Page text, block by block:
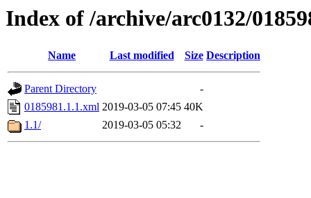
Index of /archive/arc0132/
Name Last modified Size Description
Parent Directory
-
0185981.1.1.xml 2019-03-05 07:45 40K
1.1/
2019-03-05 05:32 -